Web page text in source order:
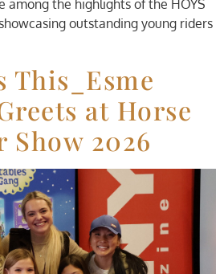
among the highlights of the HOYS
outstanding young riders
This_Esme
at Horse
Show 2026